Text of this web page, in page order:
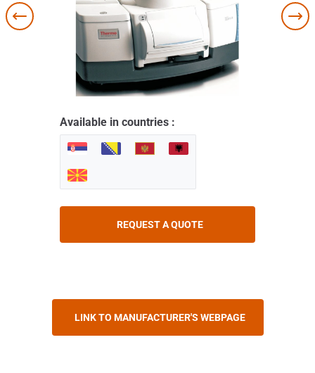
Available in countries :
REQUEST A QUOTE
LINK TO MANUFACTURER'S WEBPAGE